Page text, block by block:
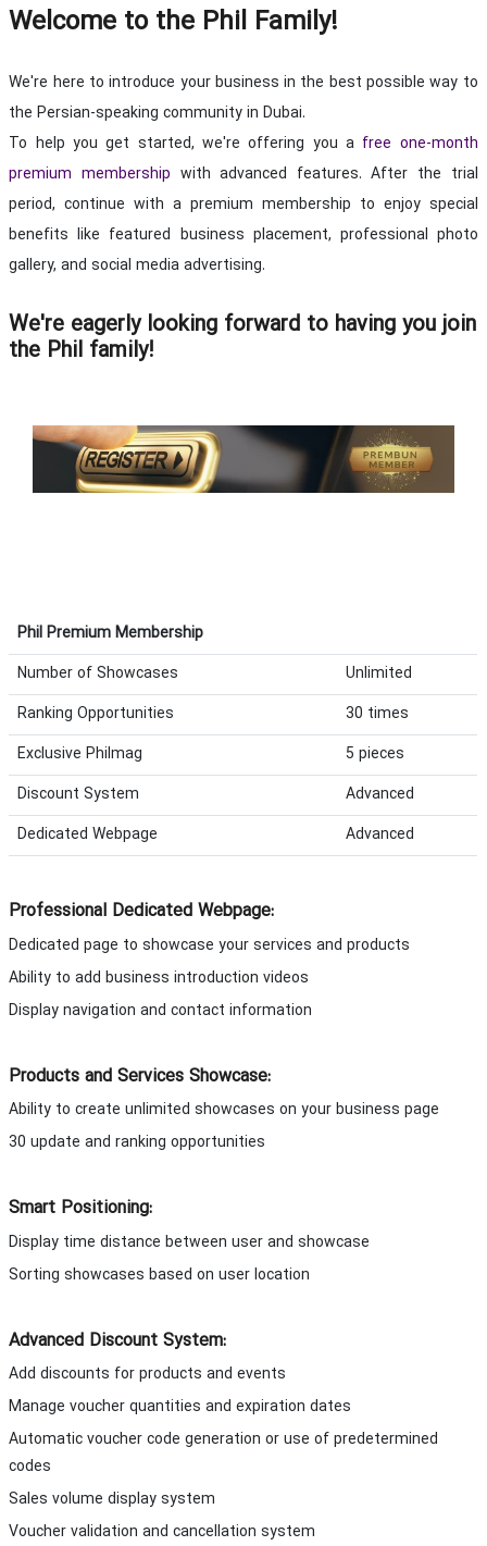
Welcome to the Phil Family!
We're here to introduce your business in the best possible way to
the Persian-speaking community in Dubai.
To help you get started, we're offering you a free one-month
premium membership with advanced features. After the trial
period, continue with a premium membership to enjoy special
benefits like featured business placement, professional photo
gallery, and social media advertising.
We're eagerly looking forward to having you join
the Phil family!
Phil Premium Membership
Number of Showcases
Unlimited
Ranking Opportunities
30 times
Exclusive Philmag
5 pieces
Discount System
Advanced
Dedicated Webpage
Advanced
Professional Dedicated Webpage:
Dedicated page to showcase your services and products
Ability to add business introduction videos
Display navigation and contact information
Products and Services Showcase:
Ability to create unlimited showcases on your business page
30 update and ranking opportunities
Smart Positioning:
Display time distance between user and showcase
Sorting showcases based on user location
Advanced Discount System:
Add discounts for products and events
Manage voucher quantities and expiration dates
Automatic voucher code generation or use of predetermined
codes
Sales volume display system
Voucher validation and cancellation system